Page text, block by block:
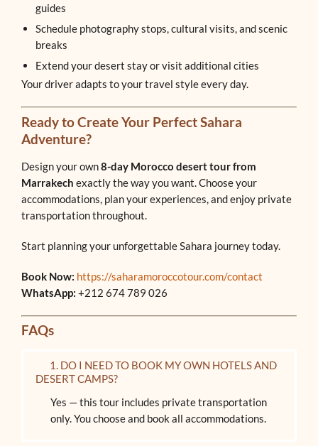
guides
Schedule photography stops, cultural visits, and scenic
breaks
Extend your desert stay or visit additional cities
Your driver adapts to your travel style every day.
Ready to Create Your Perfect Sahara
Adventure?
Design your own8-day Morocco desert tour from
Marrakech exactly the way you want. Choose your
accommodations, plan your experiences, and enjoy private
transportation throughout.
Start planning your unforgettable Sahara journey today.
Book Now: https://saharamoroccotour.com/contact
WhatsApp: +212 674 789 026
FAQs
1. DO I NEED TO BOOK MY OWN HOTELS AND
DESERT CAMPS?
Yes — this tour includes private transportation
only. You choose and book all accommodations.